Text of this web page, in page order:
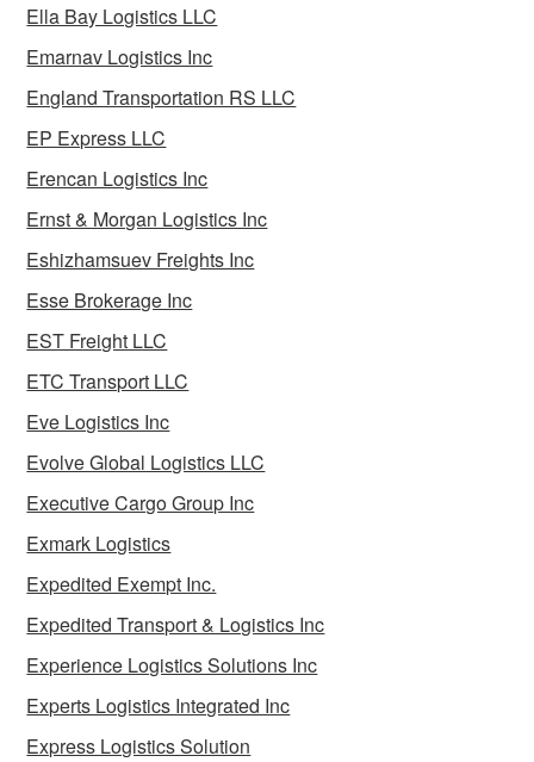
Ella Bay Logistics LLC
Emarnav Logistics Inc
England Transportation RS LLC
EP Express LLC
Erencan Logistics Inc
Ernst & Morgan Logistics Inc
Eshizhamsuev Freights Inc
Esse Brokerage Inc
EST Freight LLC
ETC Transport LLC
Eve Logistics Inc
Evolve Global Logistics LLC
Executive Cargo Group Inc
Exmark Logistics
Expedited Exempt Inc.
Expedited Transport & Logistics Inc
Experience Logistics Solutions Inc
Experts Logistics Integrated Inc
Express Logistics Solution